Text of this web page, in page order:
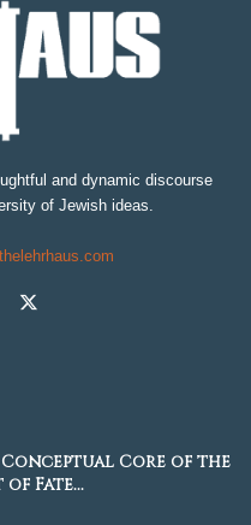
and dynamic discourse
of Jewish ideas.
Core of the
of Fate...